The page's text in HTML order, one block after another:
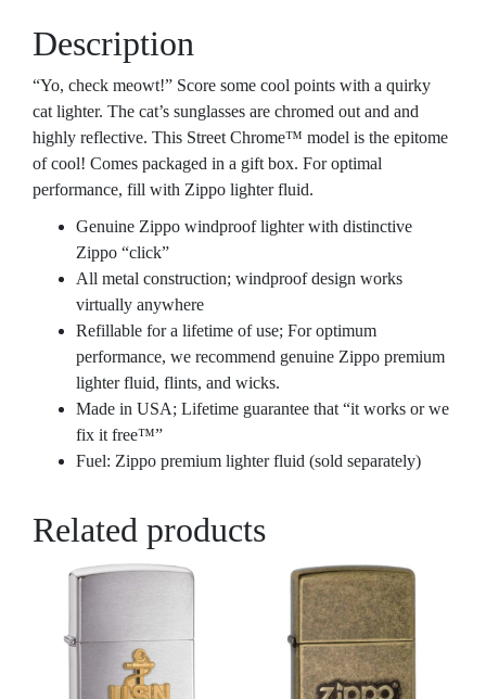
Description
“Yo, check meowt!” Score some cool points with a quirky
cat lighter. The cat’s sunglasses are chromed out and and
highly reflective. This Street Chrome™ model is the epitome
of cool! Comes packaged in a gift box. For optimal
performance, fill with Zippo lighter fluid.
Genuine Zippo windproof lighter with distinctive
Zippo “click”
All metal construction; windproof design works
virtually anywhere
Refillable for a lifetime of use; For optimum
performance, we recommend genuine Zippo premium
lighter fluid, flints, and wicks.
Made in USA; Lifetime guarantee that “it works or we
fix it free™”
Fuel: Zippo premium lighter fluid (sold separately)
Related products